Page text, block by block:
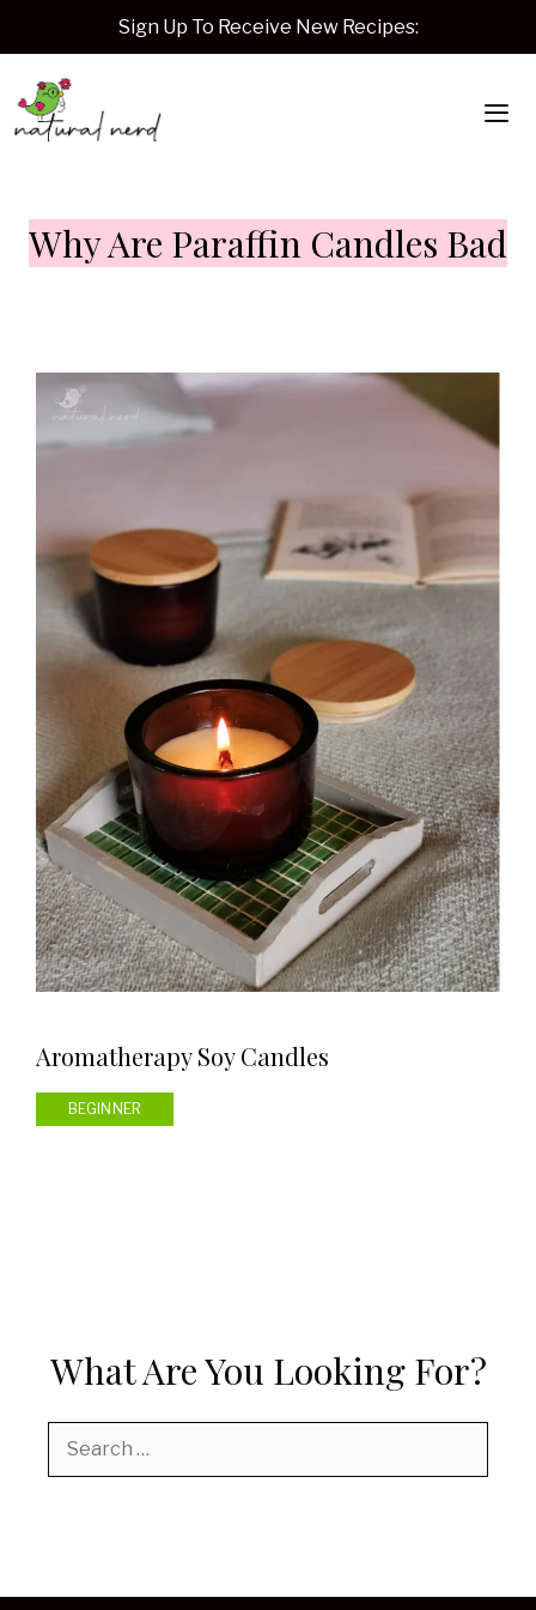
content
Sign Up To Receive New Recipes:
Why Are Paraffin Candles Bad
Aromatherapy Soy Candles
BEGINNER
What Are You Looking For?
Search